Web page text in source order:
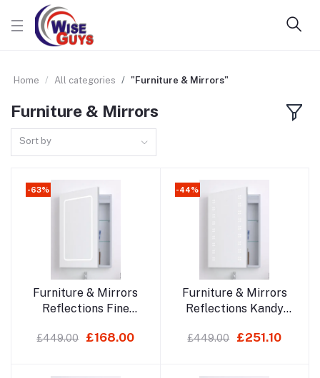
Home All categories "Furniture & Mirrors"
Furniture & Mirrors
Sort by
-63%
Add to cart
Furniture & Mirrors
Reflections Fine
Mirror Cabinet
£449.00 £168.00
-44%
Add to cart
Furniture & Mirrors
Reflections Kandy
Mirror Cabinet
£449.00 £251.10